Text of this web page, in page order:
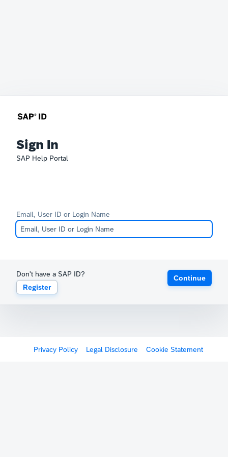
Sign In
SAP Help Portal
Email, User ID or Login Name
Don't have a SAP ID?
Register
Continue
Privacy Policy Legal Disclosure Cookie Statement